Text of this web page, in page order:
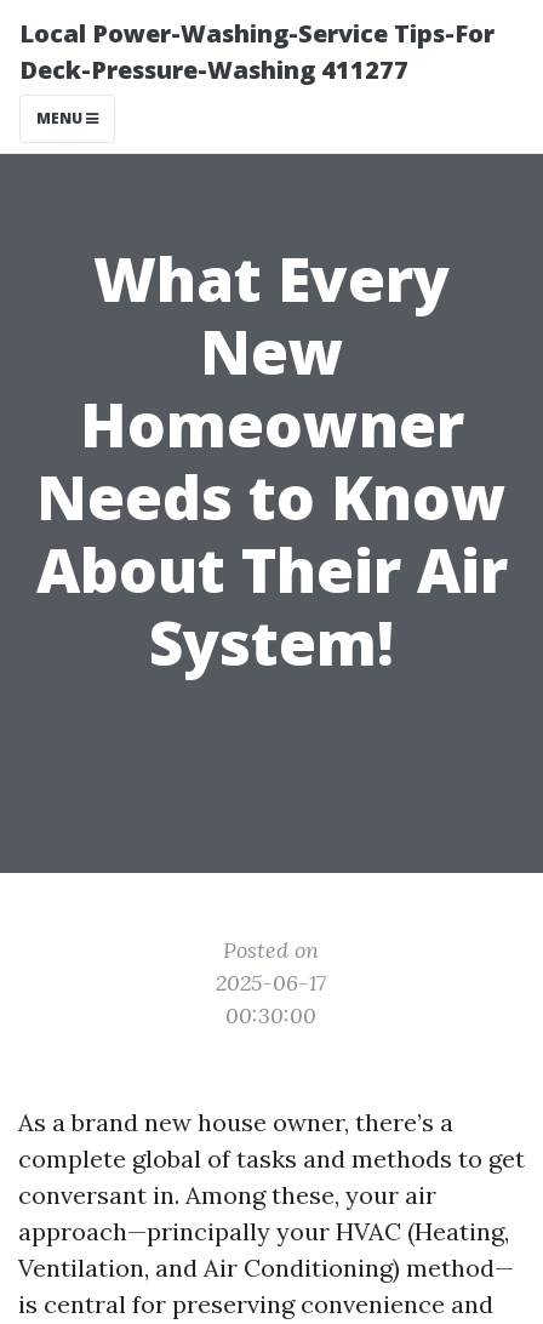
Local Power-Washing-Service Tips-For
Deck-Pressure-Washing 411277
MENU
What Every
New
Homeowner
Needs to Know
About Their Air
System!
Posted on
2025-06-17
00:30:00
As a brand new house owner, there’s a
complete global of tasks and methods to get
conversant in. Among these, your air
approach—principally your HVAC (Heating,
Ventilation, and Air Conditioning) method—
is central for preserving convenience and